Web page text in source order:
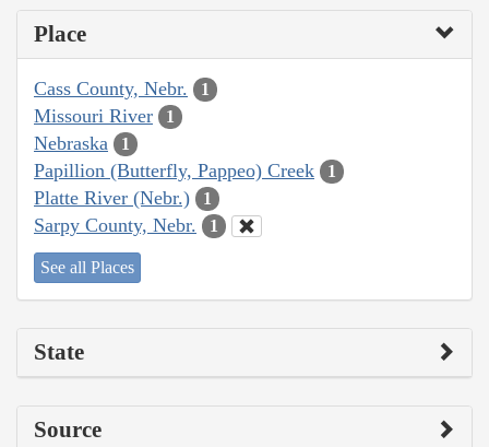
Place
Cass County, Nebr. 1
Missouri River 1
Nebraska 1
Papillion (Butterfly, Pappeo) Creek 1
Platte River (Nebr.) 1
Sarpy County, Nebr. 1
See all Places
State
Source